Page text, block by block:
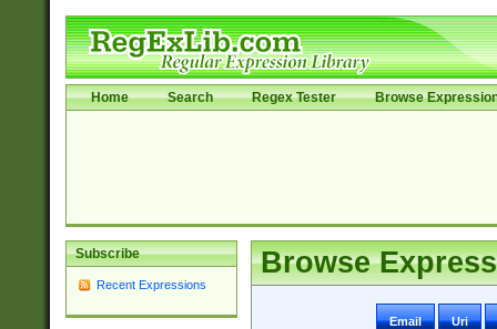
Home Search Regex Tester Browse
Subscribe
Recent Expressions
Browse
Email Uri